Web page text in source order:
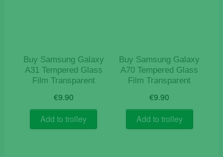
Buy Samsung Galaxy
A31 Tempered Glass
Film Transparent
€9.90
Add to trolley
Buy Samsung Galaxy
A70 Tempered Glass
Film Transparent
€9.90
Add to trolley